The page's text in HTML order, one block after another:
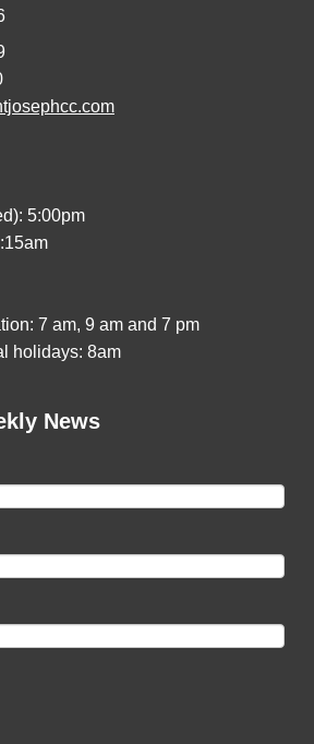
5:00pm
7 am, 9 am and 7 pm
holidays: 8am
News